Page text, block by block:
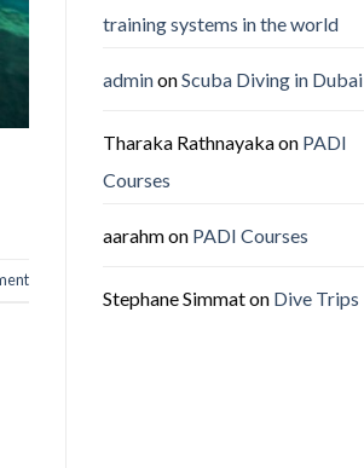
training systems in the world
adminonScuba Diving in Dubai
Tharaka Rathnayakaon PADI
Courses
aarahmon PADI Courses
Stephane Simmaton Dive Trips